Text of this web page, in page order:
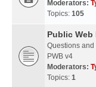
Moderators:
Topics: 105
Public Web
Questions
PWB v4
Moderators:
Topics: 1